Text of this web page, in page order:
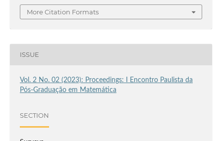
More Citation Formats
ISSUE
Vol. 2 No. 02 (2023): Proceedings: I Encontro Paulista da
Pós-Graduação em Matemática
SECTION